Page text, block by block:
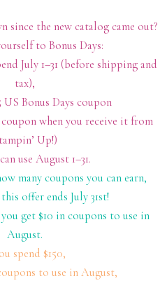
since the new catalog came out?
to Bonus Days:
July 1–31 (before shipping and
tax),
US Bonus Days coupon
when you receive it from
Up!)
use August 1–31.
many coupons you can earn,
offer ends July 31st!
get $10 in coupons to use in
August.
spend $150,
to use in August,